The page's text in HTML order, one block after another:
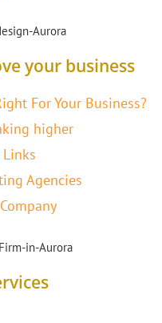
your business
For Your Business?
higher
Agencies